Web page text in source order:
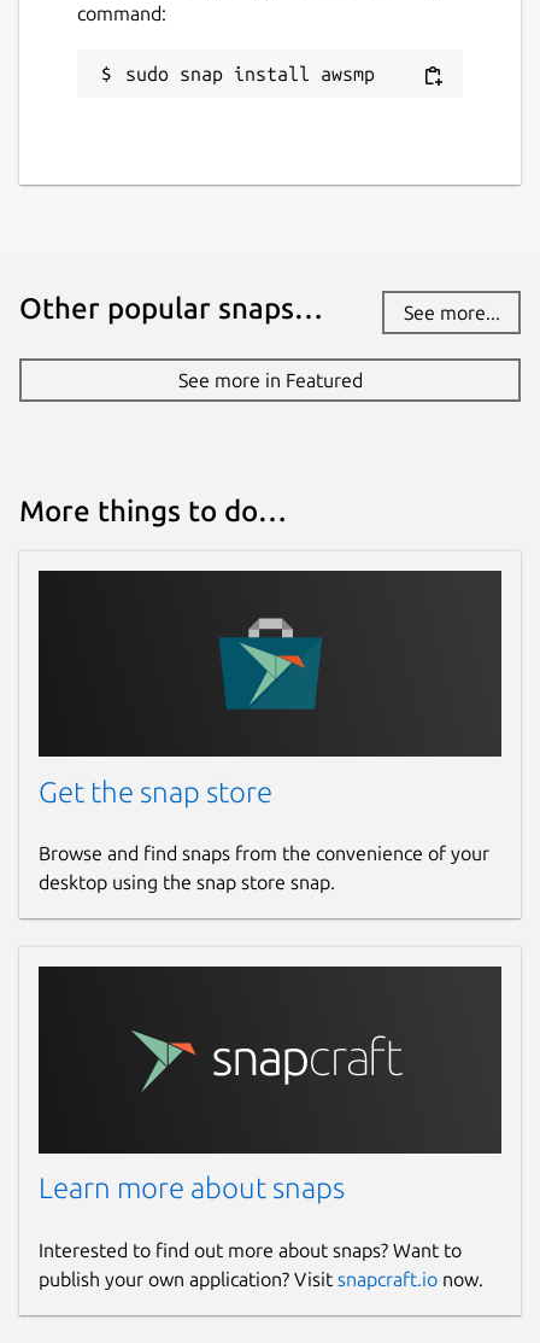
command:
sudo snap install awsmp
Other popular snaps… See more...
See more in Featured
More things to do…
Get the snap store
Browse and find snaps from the convenience of your
desktop using the snap store snap.
Learn more about snaps
Interested to find out more about snaps? Want to
publish your own application? Visit snapcraft.io now.